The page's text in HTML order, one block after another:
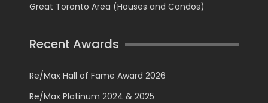
Great Toronto Area (Houses and Condos)
Recent Awards
Re/Max Hall of Fame Award 2026
Re/Max Platinum 2024 & 2025